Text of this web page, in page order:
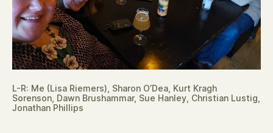
L-R: Me (Lisa Riemers), Sharon O’Dea, Kurt Kragh
Sorenson, Dawn Brushammar, Sue Hanley, Christian Lustig,
Jonathan Phillips